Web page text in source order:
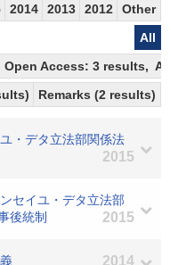
2014 2013 2012
Other
All
Access: 3 results,
Remarks (2 results)
・デタ立法部関係法
2015
セイユ・デタ立法部
後統制
2015
2014